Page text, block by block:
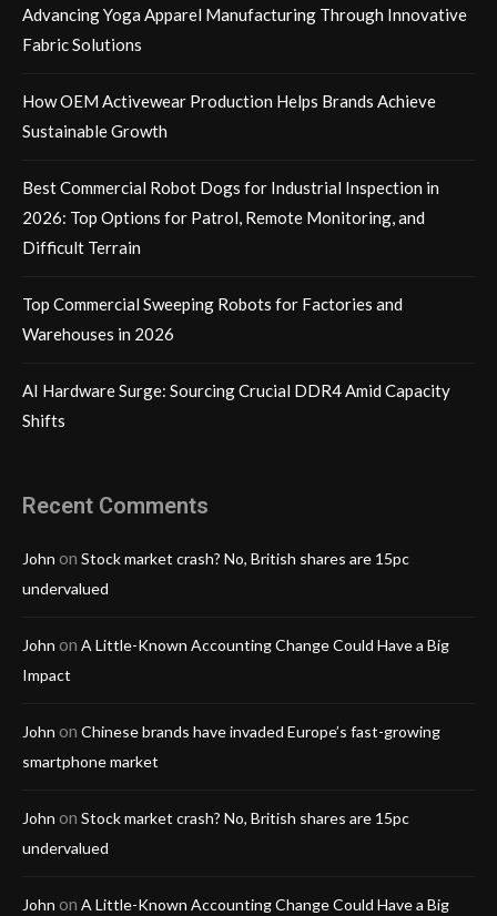
Advancing Yoga Apparel Manufacturing Through Innovative
Fabric Solutions
How OEM Activewear Production Helps Brands Achieve
Sustainable Growth
Best Commercial Robot Dogs for Industrial Inspection in
2026: Top Options for Patrol, Remote Monitoring, and
Difficult Terrain
Top Commercial Sweeping Robots for Factories and
Warehouses in 2026
AI Hardware Surge: Sourcing Crucial DDR4 Amid Capacity
Shifts
Recent Comments
John on Stock market crash? No, British shares are 15pc
undervalued
John on A Little-Known Accounting Change Could Have a Big
Impact
John on Chinese brands have invaded Europe’s fast-growing
smartphone market
John on Stock market crash? No, British shares are 15pc
undervalued
John on A Little-Known Accounting Change Could Have a Big